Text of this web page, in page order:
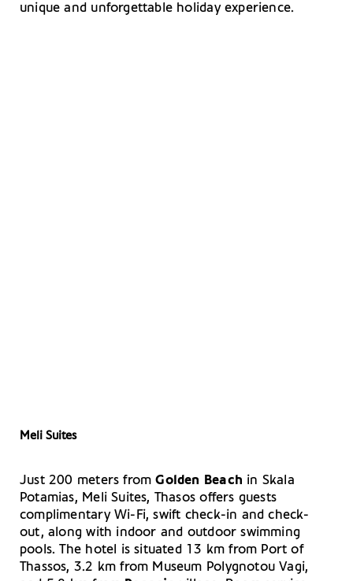
unique and unforgettable holiday experience.
Meli Suites
Just 200 meters fromGolden Beach in Skala
Potamias, Meli Suites, Thasos offers guests
complimentary Wi-Fi, swift check-in and check-
out, along with indoor and outdoor swimming
pools. The hotel is situated 13 km from Port of
Thassos, 3.2 km from Museum Polygnotou Vagi,